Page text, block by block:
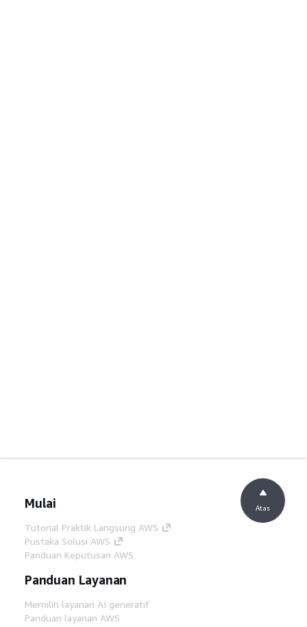
Mulai
Tutorial Praktik Langsung AWS
Pustaka Solusi AWS
Panduan Keputusan AWS
Panduan Layanan
Memilih layanan AI generatif
Panduan layanan AWS
Atas